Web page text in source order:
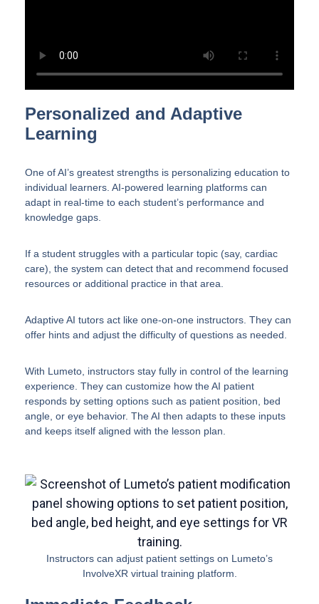
Personalized and Adaptive
Learning
One of AI’s greatest strengths is personalizing education to
individual learners. AI-powered learning platforms can
adapt in real-time to each student’s performance and
knowledge gaps.
If a student struggles with a particular topic (say, cardiac
care), the system can detect that and recommend focused
resources or additional practice in that area.
Adaptive AI tutors act like one-on-one instructors. They can
offer hints and adjust the difficulty of questions as needed.
With Lumeto, instructors stay fully in control of the learning
experience. They can customize how the AI patient
responds by setting options such as patient position, bed
angle, or eye behavior. The AI then adapts to these inputs
and keeps itself aligned with the lesson plan.
Instructors can adjust patient settings on Lumeto’s
InvolveXR virtual training platform.